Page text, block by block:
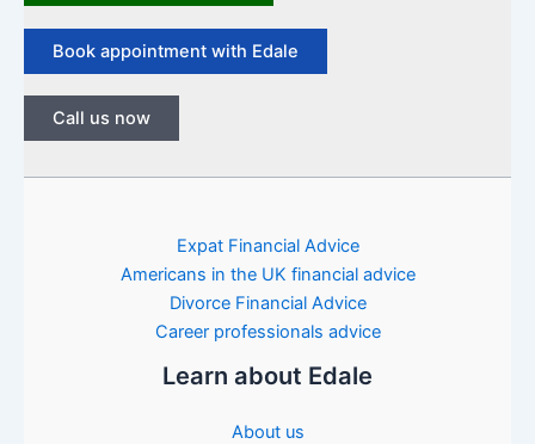
Book appointment with Edale
Call us now
Expat Financial Advice
Americans in the UK financial advice
Divorce Financial Advice
Career professionals advice
Learn about Edale
About us